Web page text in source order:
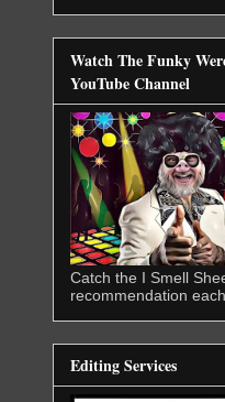
Watch The Funky
YouTube Channel
Catch the I Smell
recommendation
Editing Services